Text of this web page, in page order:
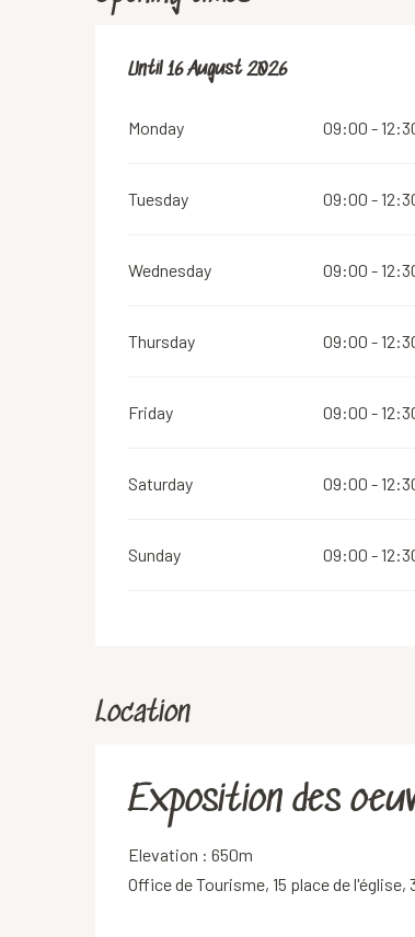
From3 August 2026until
Until16 August 2026
Monday 09:00 -
Tuesday 09:00 -
Wednesday 09:00 -
Thursday 09:00 -
Friday 09:00 -
Saturday 09:00 -
Sunday 09:00 -
Location
Exposition des
Elevation : 650m
Office de Tourisme, 15 place de